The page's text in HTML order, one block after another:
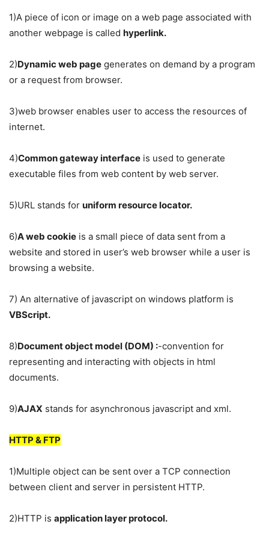
1)A piece of icon or image on a web page associated with
another webpage is called hyperlink.
2)Dynamic web page generates on demand by a program
or a request from browser.
3)web browser enables user to access the resources of
internet.
4)Common gateway interface is used to generate
executable files from web content by web server.
5)URL stands for uniform resource locator.
6)A web cookie is a small piece of data sent from a
website and stored in user’s web browser while a user is
browsing a website.
7) An alternative of javascript on windows platform is
VBScript.
8)Document object model (DOM) :-convention for
representing and interacting with objects in html
documents.
9)AJAX stands for asynchronous javascript and xml.
HTTP & FTP
1)Multiple object can be sent over a TCP connection
between client and server in persistent HTTP.
2)HTTP is application layer protocol.